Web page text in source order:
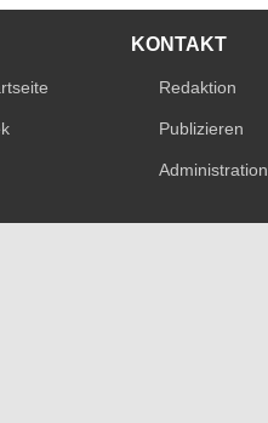
KONTAKT
Redaktion
Publizieren
Administration